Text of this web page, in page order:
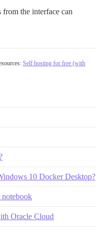
the interface can
Self hosting for free (with
10 Docker Desktop?
notebook
Oracle Cloud